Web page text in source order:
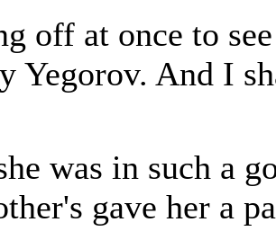
off at once to
Yegorov. And I
was in such a
gave her a